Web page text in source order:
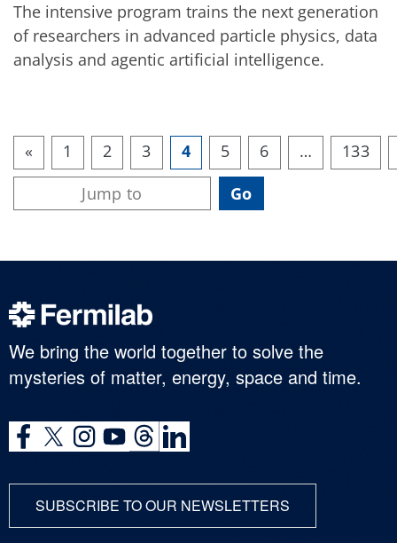
The intensive program trains the next generation
of researchers in advanced particle physics, data
analysis and agentic artificial intelligence.
« 1 2 3 4 5 6 … 133
We bring the world together to solve the
mysteries of matter, energy, space and time.
SUBSCRIBE TO OUR NEWSLETTERS